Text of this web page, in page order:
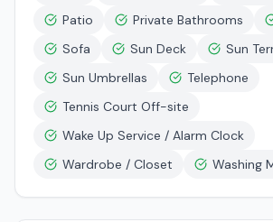
Patio
Private Bathrooms
Sofa
Sun Deck
Sun
Sun Umbrellas
Telephone
Tennis Court Off-site
Wake Up Service / Alarm Clock
Wardrobe / Closet
Washing